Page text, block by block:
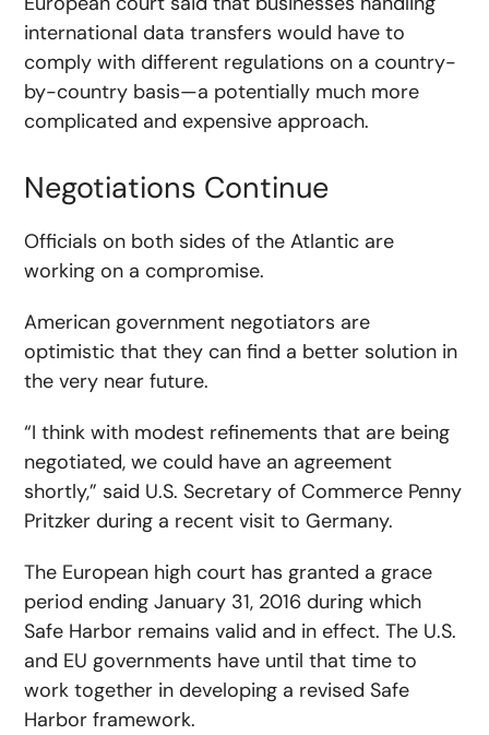
international data transfers would have to
comply with different regulations on a country-
by-country basis—a potentially much more
complicated and expensive approach.
Negotiations Continue
Officials on both sides of the Atlantic are
working on a compromise.
American government negotiators are
optimistic that they can find a better solution in
the very near future.
“I think with modest refinements that are being
negotiated, we could have an agreement
shortly,” said U.S. Secretary of Commerce Penny
Pritzker during a recent visit to Germany.
The European high court has granted a grace
period ending January 31, 2016 during which
Safe Harbor remains valid and in effect. The U.S.
and EU governments have until that time to
work together in developing a revised Safe
Harbor framework.